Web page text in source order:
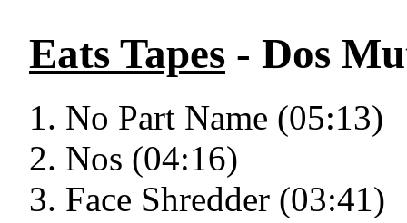
Eats Tapes - Dos
No Part Name (05:13)
Nos (04:16)
Face Shredder (03:41)